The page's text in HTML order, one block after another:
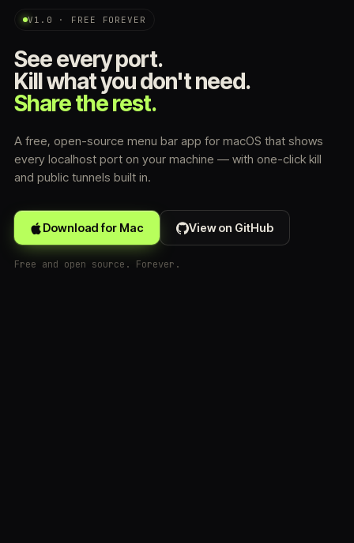
V1.0 · FREE FOREVER
See every port.
Kill what you don't need.
Share the rest.
A free, open-source menu bar app for macOS that shows
every localhost port on your machine — with one-click kill
and public tunnels built in.
Download for Mac View on GitHub
Free and open source. Forever.